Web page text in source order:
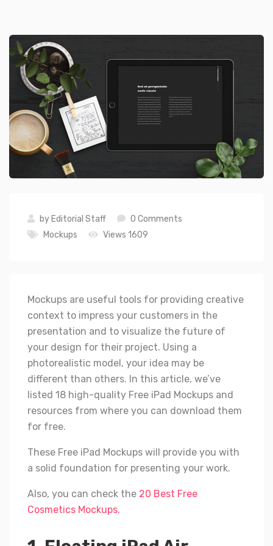
by Editorial Staff
0 Comments
Mockups
Views 1609
Mockups are useful tools for providing creative
context to impress your customers in the
presentation and to visualize the future of
your design for their project. Using a
photorealistic model, your idea may be
different than others. In this article, we’ve
listed 18 high-quality Free iPad Mockups and
resources from where you can download them
for free.
These Free iPad Mockups will provide you with
a solid foundation for presenting your work.
Also, you can check the 20 Best Free
Cosmetics Mockups.